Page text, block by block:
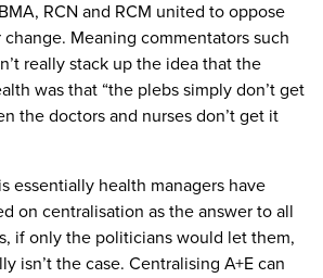
RCN and RCM united to oppose
Meaning commentators such
really stack up the idea that the
was that “the plebs simply don’t get
the doctors and nurses don’t get it
essentially health managers have
on centralisation as the answer to all
if only the politicians would let them,
isn’t the case. Centralising A+E can